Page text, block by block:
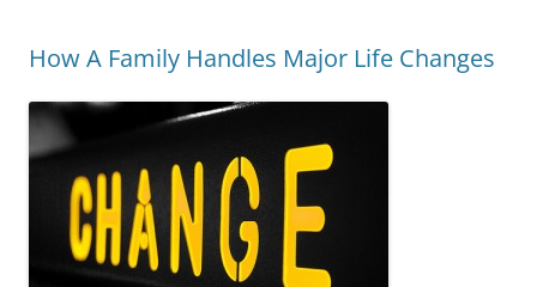
How A Family Handles Major Life Changes